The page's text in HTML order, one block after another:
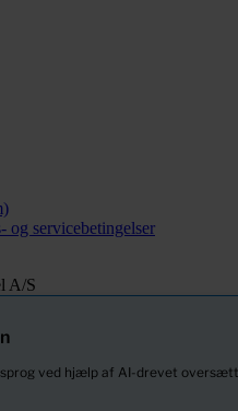
og servicebetingelser
A/S
ved hjælp af AI-drevet